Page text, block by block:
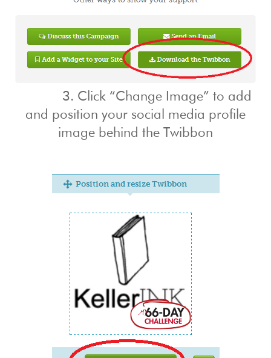
3. Click “Change Image” to add
and position your social media profile
image behind the Twibbon